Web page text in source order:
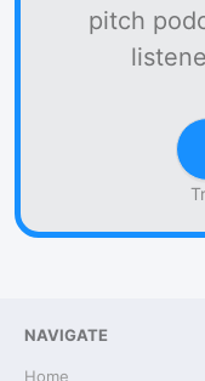
pitch
NAVIGATE
Home